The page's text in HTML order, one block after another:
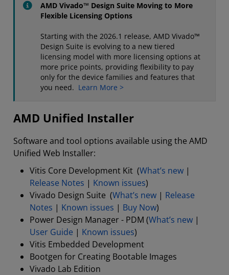
AMD Vivado™ Design Suite Moving to More
Flexible Licensing Options
Starting with the 2026.1 release, AMD Vivado™
Design Suite is evolving to a new tiered
licensing model with more licensing options at
more price points, providing flexibility to pay
only for the device families and features that
you need. Learn More >
AMD Unified Installer
Software and tool options available using the AMD
Unified Web Installer:
Vitis Core Development Kit (What’s new |
Release Notes | Known issues)
Vivado Design Suite (What’s new | Release
Notes | Known issues | Buy Now)
Power Design Manager - PDM (What’s new |
User Guide | Known issues)
Vitis Embedded Development
Bootgen for Creating Bootable Images
Vivado Lab Edition